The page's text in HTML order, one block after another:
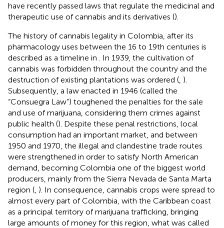
have recently passed laws that regulate the medicinal and
therapeutic use of cannabis and its derivatives ().
The history of cannabis legality in Colombia, after its
pharmacology uses between the 16 to 19th centuries is
described as a timeline in
. In 1939, the cultivation of
cannabis was forbidden throughout the country and the
destruction of existing plantations was ordered ( ).
Subsequently, a law enacted in 1946 (called the
“Consuegra Law”) toughened the penalties for the sale
and use of marijuana, considering them crimes against
public health (). Despite these penal restrictions, local
consumption had an important market, and between
1950 and 1970, the illegal and clandestine trade routes
were strengthened in order to satisfy North American
demand, becoming Colombia one of the biggest world
producers, mainly from the Sierra Nevada de Santa Marta
region ( ). In consequence, cannabis crops were spread to
almost every part of Colombia, with the Caribbean coast
as a principal territory of marijuana trafficking, bringing
large amounts of money for this region, what was called